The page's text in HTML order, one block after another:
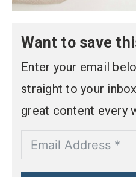
Want to save
Enter your email
straight to your
great content every